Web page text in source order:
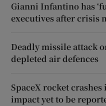
Gianni Infantino has
executives after crisis
Deadly missile attack
depleted air defences
SpaceX rocket
impact yet to be